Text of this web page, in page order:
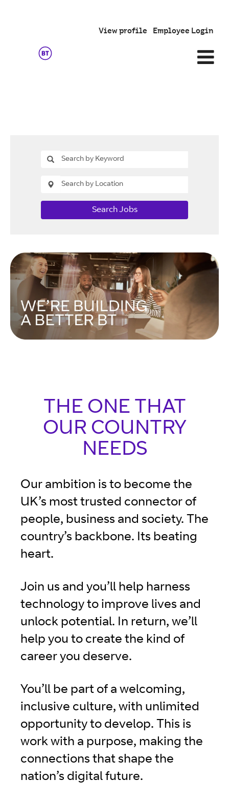
View profile Employee Login
Search Jobs
THE ONE THAT
OUR COUNTRY
NEEDS
Our ambition is to become the
UK’s most trusted connector of
people, business and society. The
country’s backbone. Its beating
heart.
Join us and you’ll help harness
technology to improve lives and
unlock potential. In return, we’ll
help you to create the kind of
career you deserve.
You’ll be part of a welcoming,
inclusive culture, with unlimited
opportunity to develop. This is
work with a purpose, making the
connections that shape the
nation’s digital future.